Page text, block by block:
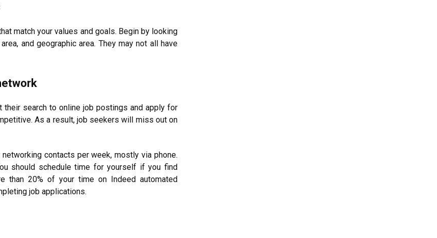
match your values and goals. Begin by looking
and geographic area. They may not all have
search to online job postings and apply for
As a result, job seekers will miss out on
contacts per week, mostly via phone.
should schedule time for yourself if you find
than 20% of your time on Indeed automated
job applications.